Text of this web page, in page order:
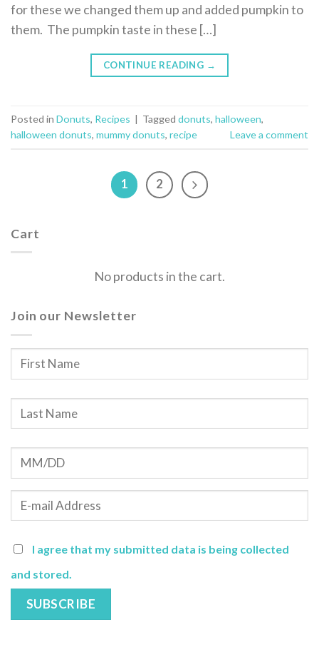
for these we changed them up and added pumpkin to
them. The pumpkin taste in these […]
CONTINUE READING →
Posted in Donuts, Recipes | Tagged donuts, halloween,
halloween donuts, mummy donuts, recipe Leave a comment
1 2
Cart
No products in the cart.
Join our Newsletter
I agree that my submitted data is being collected
and stored.